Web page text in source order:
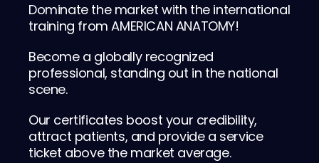
Dominate the market with the international
training from AMERICAN ANATOMY!
Become a globally recognized
professional, standing out in the national
scene.
Our certificates boost your credibility,
attract patients, and provide a service
ticket above the market average.